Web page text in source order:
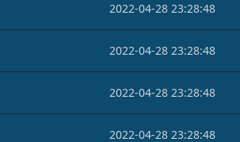
2022-04-28 23:28:48
2022-04-28 23:28:48
2022-04-28 23:28:48
2022-04-28 23:28:48